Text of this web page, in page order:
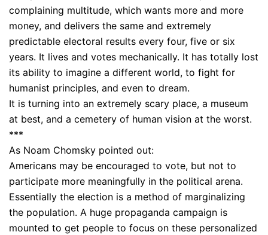
complaining multitude, which wants more and more
money, and delivers the same and extremely
predictable electoral results every four, five or six
years. It lives and votes mechanically. It has totally lost
its ability to imagine a different world, to fight for
humanist principles, and even to dream.
It is turning into an extremely scary place, a museum
at best, and a cemetery of human vision at the worst.
***
As Noam Chomsky pointed out:
Americans may be encouraged to vote, but not to
participate more meaningfully in the political arena.
Essentially the election is a method of marginalizing
the population. A huge propaganda campaign is
mounted to get people to focus on these personalized